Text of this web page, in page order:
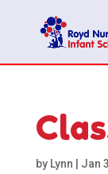
by Lynn Jan